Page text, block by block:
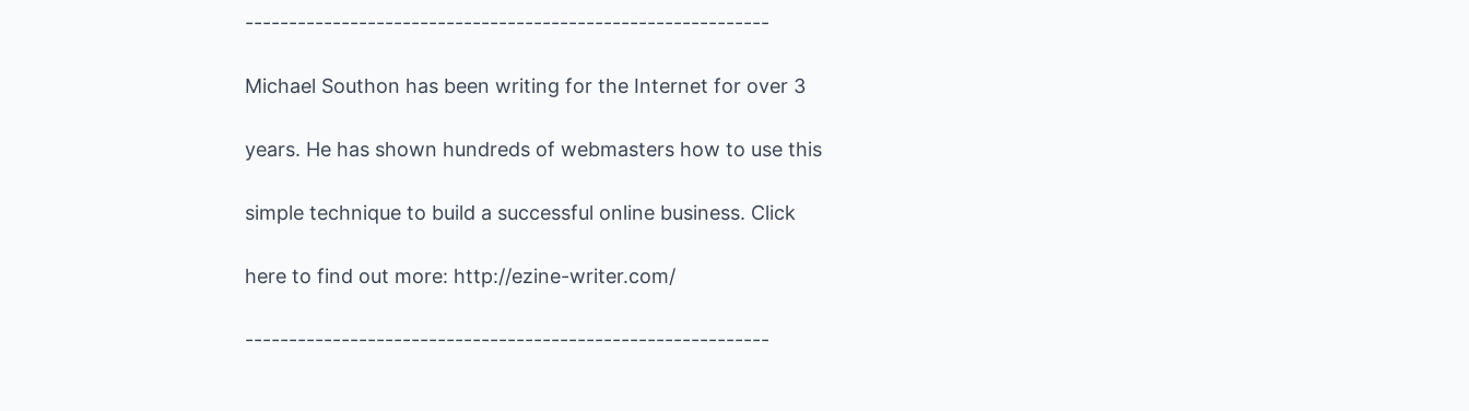
------------------------------------------------------------
Michael Southon has been writing for the Internet for over 3
years. He has shown hundreds of webmasters how to use this
simple technique to build a successful online business. Click
here to find out more: http://ezine-writer.com/
------------------------------------------------------------